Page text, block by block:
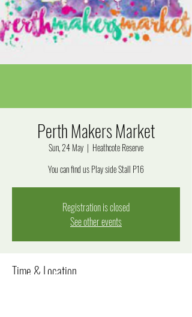
Perth Makers Market
Sun, 24 May
  |
Heathcote Reserve
You can find us Play side Stall P16
Registration is closed
See other events
Time & Location